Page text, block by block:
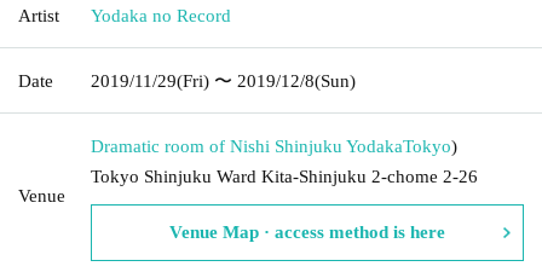
Artist Yodaka no Record
Date 2019/11/29(Fri) 〜 2019/12/8(Sun)
Venue
Dramatic room of Nishi Shinjuku YodakaTokyo)
Tokyo Shinjuku Ward Kita-Shinjuku 2-chome 2-26
Venue Map · access method is here